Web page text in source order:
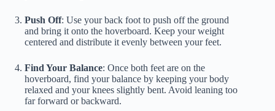
Push Off: Use your back foot to push off the ground
and bring it onto the hoverboard. Keep your weight
centered and distribute it evenly between your feet.
Find Your Balance: Once both feet are on the
hoverboard, find your balance by keeping your body
relaxed and your knees slightly bent. Avoid leaning too
far forward or backward.